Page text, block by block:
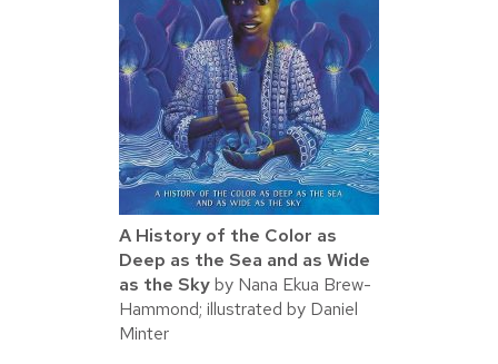
A History of the Color as
Deep as the Sea and as Wide
as the Skyby Nana Ekua Brew-
Hammond; illustrated by Daniel
Minter